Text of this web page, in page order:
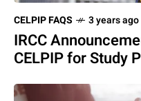
CELPIP FAQS 3 years ago
IRCC
CELPIP for Study